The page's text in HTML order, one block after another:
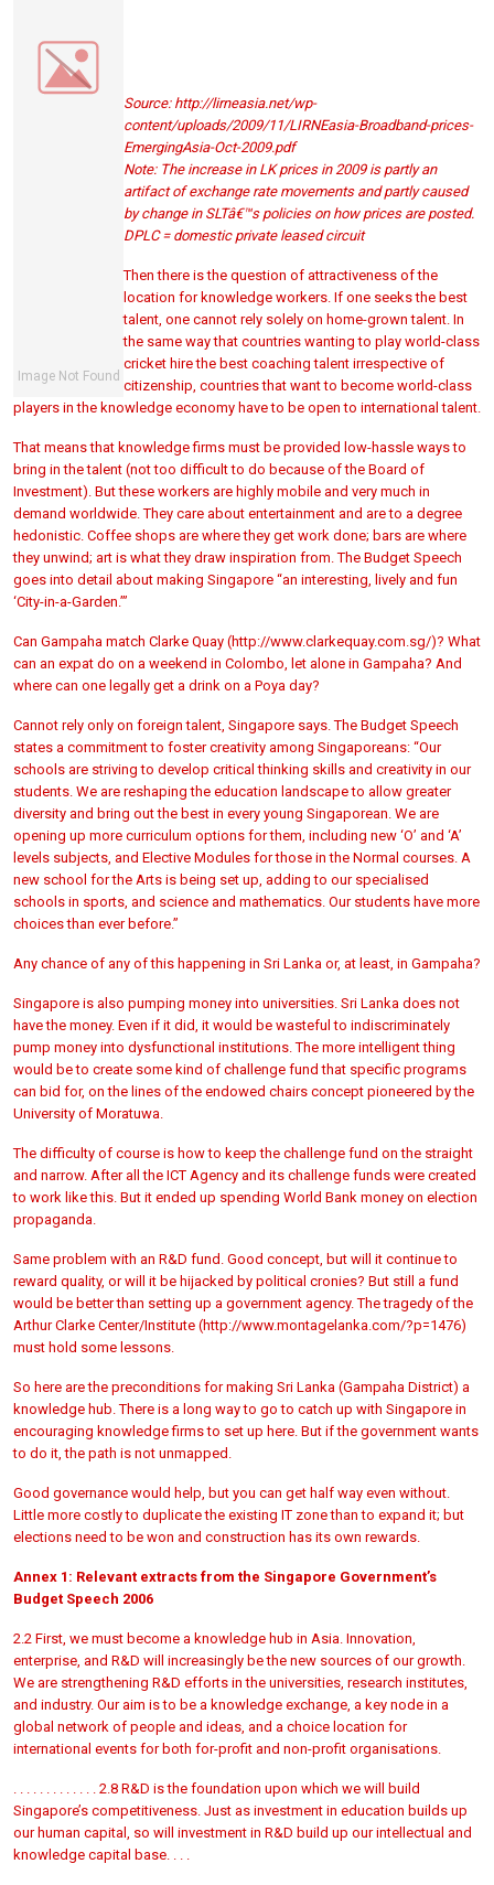
Source: http://lirneasia.net/wp-
content/uploads/2009/11/LIRNEasia-Broadband-prices-
EmergingAsia-Oct-2009.pdf
Note: The increase in LK prices in 2009 is partly an
artifact of exchange rate movements and partly caused
by change in SLTâ€™s policies on how prices are posted.
DPLC = domestic private leased circuit
Then there is the question of attractiveness of the
location for knowledge workers. If one seeks the best
talent, one cannot rely solely on home-grown talent. In
the same way that countries wanting to play world-class
cricket hire the best coaching talent irrespective of
citizenship, countries that want to become world-class
players in the knowledge economy have to be open to international talent.
That means that knowledge firms must be provided low-hassle ways to
bring in the talent (not too difficult to do because of the Board of
Investment). But these workers are highly mobile and very much in
demand worldwide. They care about entertainment and are to a degree
hedonistic. Coffee shops are where they get work done; bars are where
they unwind; art is what they draw inspiration from. The Budget Speech
goes into detail about making Singapore “an interesting, lively and fun
‘City-in-a-Garden.’”
Can Gampaha match Clarke Quay (http://www.clarkequay.com.sg/)? What
can an expat do on a weekend in Colombo, let alone in Gampaha? And
where can one legally get a drink on a Poya day?
Cannot rely only on foreign talent, Singapore says. The Budget Speech
states a commitment to foster creativity among Singaporeans: “Our
schools are striving to develop critical thinking skills and creativity in our
students. We are reshaping the education landscape to allow greater
diversity and bring out the best in every young Singaporean. We are
opening up more curriculum options for them, including new ‘O’ and ‘A’
levels subjects, and Elective Modules for those in the Normal courses. A
new school for the Arts is being set up, adding to our specialised
schools in sports, and science and mathematics. Our students have more
choices than ever before.”
Any chance of any of this happening in Sri Lanka or, at least, in Gampaha?
Singapore is also pumping money into universities. Sri Lanka does not
have the money. Even if it did, it would be wasteful to indiscriminately
pump money into dysfunctional institutions. The more intelligent thing
would be to create some kind of challenge fund that specific programs
can bid for, on the lines of the endowed chairs concept pioneered by the
University of Moratuwa.
The difficulty of course is how to keep the challenge fund on the straight
and narrow. After all the ICT Agency and its challenge funds were created
to work like this. But it ended up spending World Bank money on election
propaganda.
Same problem with an R&D fund. Good concept, but will it continue to
reward quality, or will it be hijacked by political cronies? But still a fund
would be better than setting up a government agency. The tragedy of the
Arthur Clarke Center/Institute (http://www.montagelanka.com/?p=1476)
must hold some lessons.
So here are the preconditions for making Sri Lanka (Gampaha District) a
knowledge hub. There is a long way to go to catch up with Singapore in
encouraging knowledge firms to set up here. But if the government wants
to do it, the path is not unmapped.
Good governance would help, but you can get half way even without.
Little more costly to duplicate the existing IT zone than to expand it; but
elections need to be won and construction has its own rewards.
Annex 1: Relevant extracts from the Singapore Government’s
Budget Speech 2006
2.2 First, we must become a knowledge hub in Asia. Innovation,
enterprise, and R&D will increasingly be the new sources of our growth.
We are strengthening R&D efforts in the universities, research institutes,
and industry. Our aim is to be a knowledge exchange, a key node in a
global network of people and ideas, and a choice location for
international events for both for-profit and non-profit organisations.
. . . . . . . . . . . . . 2.8 R&D is the foundation upon which we will build
Singapore’s competitiveness. Just as investment in education builds up
our human capital, so will investment in R&D build up our intellectual and
knowledge capital base. . . .